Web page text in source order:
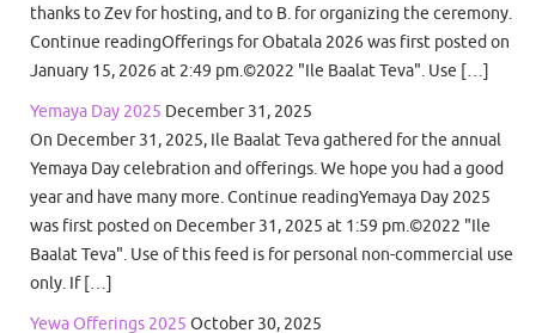
thanks to Zev for hosting, and to B. for organizing the ceremony.
Continue readingOfferings for Obatala 2026 was first posted on
January 15, 2026 at 2:49 pm.©2022 "Ile Baalat Teva". Use […]
Yemaya Day 2025 December 31, 2025
On December 31, 2025, Ile Baalat Teva gathered for the annual
Yemaya Day celebration and offerings. We hope you had a good
year and have many more. Continue readingYemaya Day 2025
was first posted on December 31, 2025 at 1:59 pm.©2022 "Ile
Baalat Teva". Use of this feed is for personal non-commercial use
only. If […]
Yewa Offerings 2025 October 30, 2025